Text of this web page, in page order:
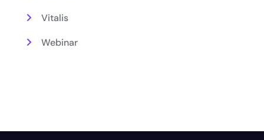
Vitalis
Webinar